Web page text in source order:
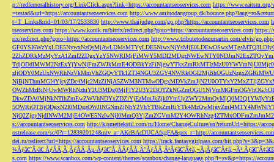
p://redfernoralhistory.org/LinkClick.aspx?link=https://accountantseoservices.com https://www.eaitsm.org/
=testad&url=https://accountantseoservices.com http://www.aminodangroup.dk/
t=T_Links&rid=01/03/17/2533830 http://www.thaijudge.com/go.php?https://accountantseoservices.com
tseoservices.com https://www.konik.ru/bitrix/redirect.php?goto=https://accountantseoservices.com https://
rix/redirect.php?goto=https://accountantseoservices.com http://www.tributetodeanmartin.com/elvis/
s://accountantseoservices.com http://kismettekstil.com/ru/Home/ChangeCulture/en?returnUrl=https://
ostrelease.com/sc/0?r=1283920124&ntv_a=AKcBAcDUCAfxgFA&prx_r=http://
dei.ru/redirect?url=https://accountantseoservices.com https://track.fantasygirlpass.com/
¾Ãƒâ€˜Ã‹â€ ÃƒÂÃ‚Â¸ÃƒÂÃ‚Âµ-
s.com https://www.scanbox.com/wp-content/themes/scanbox/change-language.php?l=sv&p=https://